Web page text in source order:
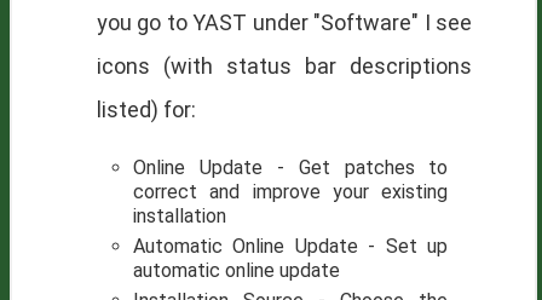
you go to YAST under "Software" I see
icons (with status bar descriptions
listed) for:
Online Update - Get patches to
correct and improve your existing
installation
Automatic Online Update - Set up
automatic online update